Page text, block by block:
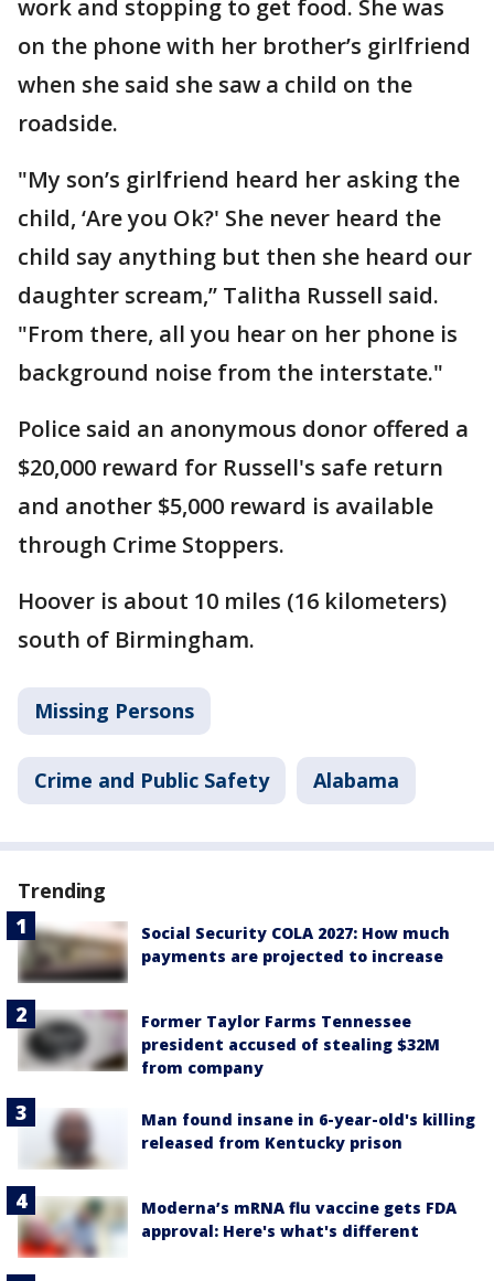
work and stopping to get food. She was
on the phone with her brother’s girlfriend
when she said she saw a child on the
roadside.
"My son’s girlfriend heard her asking the
child, ‘Are you Ok?' She never heard the
child say anything but then she heard our
daughter scream,’’ Talitha Russell said.
"From there, all you hear on her phone is
background noise from the interstate."
Police said an anonymous donor offered a
$20,000 reward for Russell's safe return
and another $5,000 reward is available
through Crime Stoppers.
Hoover is about 10 miles (16 kilometers)
south of Birmingham.
Missing Persons
Crime and Public Safety Alabama
Trending
Social Security COLA 2027: How much
payments are projected to increase
Former Taylor Farms Tennessee
president accused of stealing $32M
from company
Man found insane in 6-year-old's killing
released from Kentucky prison
Moderna’s mRNA flu vaccine gets FDA
approval: Here's what's different